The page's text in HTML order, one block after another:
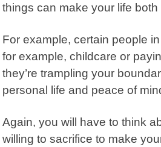
things can make your life
For example, certain people
for example, childcare or
they’re trampling your
personal life and peace of
Again, you will have to think
willing to sacrifice to make